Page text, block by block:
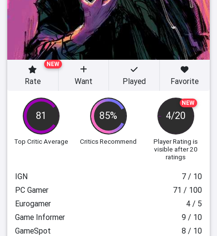
81
Top Critic Average
85%
Critics Recommend
NEW
4/20
Player Rating is
visible after 20
ratings
NEW
Rate Want Played Favorite
IGN
7 / 10
PC Gamer
71 / 100
Eurogamer
4 / 5
Game Informer
9 / 10
GameSpot
8 / 10